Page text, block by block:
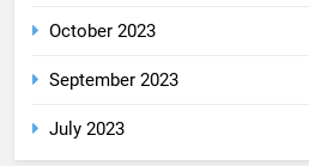
October 2023
September 2023
July 2023